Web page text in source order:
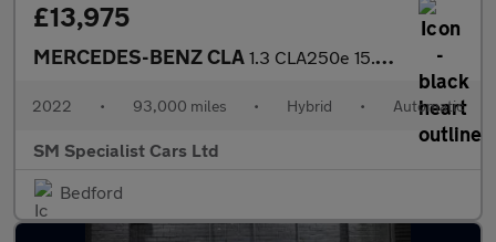
£13,975
MERCEDES-BENZ CLA 1.3 CLA250e 15.6kWh AMG Line (Premium) Shooting Brake 5dr Petrol
2022 • 93,000 miles • Hybrid • Automatic
SM Specialist Cars Ltd
Bedford